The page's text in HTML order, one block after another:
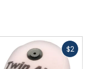
$2Fast